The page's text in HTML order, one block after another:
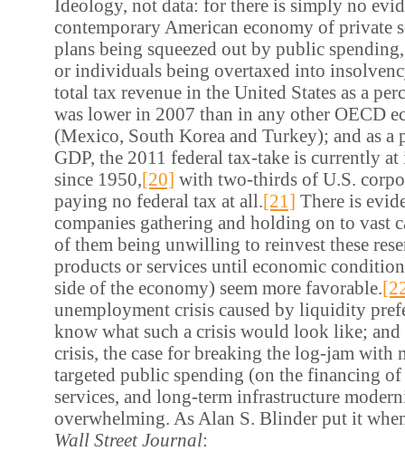
Ideology, not data: for there is simply no
contemporary American economy of private
plans being squeezed out by public
or individuals being overtaxed into
total tax revenue in the United States as a
was lower in 2007 than in any other OECD
(Mexico, South Korea and Turkey); and as a
GDP, the 2011 federal tax-take is currently
since 1950,[20] with two-thirds of U.S.
paying no federal tax at all.[21] There is
companies gathering and holding on to vast
of them being unwilling to reinvest these
products or services until economic
side of the economy) seem more favorable.
unemployment crisis caused by liquidity
know what such a crisis would look like; and
crisis, the case for breaking the log-jam with
targeted public spending (on the financing of
services, and long-term infrastructure
overwhelming. As Alan S. Blinder put it
Wall Street Journal: